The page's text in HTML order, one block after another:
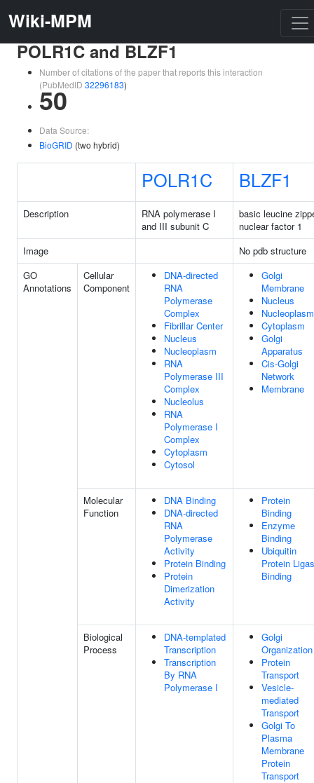
Wiki-MPM
POLR1C and BLZF1
Number of citations of the paper that reports this interaction
(PubMedID 32296183)
50
Data Source:
BioGRID (two hybrid)
POLR1C BLZF1
Description
RNA polymerase I
and III subunit C
basic leucine
nuclear factor 1
Image
No pdb structure
GO
Annotations
Cellular
Component
DNA-directed
RNA
Polymerase
Complex
Fibrillar Center
Nucleus
Nucleoplasm
RNA
Polymerase III
Complex
Nucleolus
RNA
Polymerase I
Complex
Cytoplasm
Cytosol
Golgi
Membrane
Nucleus
Nucleoplasm
Cytoplasm
Golgi
Apparatus
Cis-Golgi
Network
Membrane
Molecular
Function
DNA Binding
DNA-directed
RNA
Polymerase
Activity
Protein Binding
Protein
Dimerization
Activity
Protein
Binding
Enzyme
Binding
Ubiquitin
Protein
Binding
Biological
Process
DNA-templated
Transcription
Transcription
By RNA
Polymerase I
Golgi
Organization
Protein
Transport
Vesicle-
mediated
Transport
Golgi To
Plasma
Membrane
Protein
Transport